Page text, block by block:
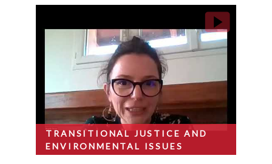
TRANSITIONAL JUSTICE AND
ENVIRONMENTAL ISSUES